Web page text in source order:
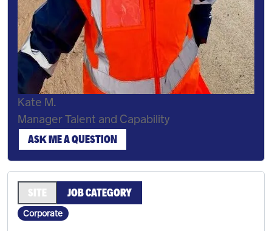
Kate M.
Manager Talent and Capability
ASK ME A QUESTION
SITE JOB CATEGORY
Corporate